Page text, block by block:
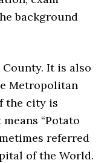
background
It is also
Metropolitan
the city is
“Potato
referred
of the World.